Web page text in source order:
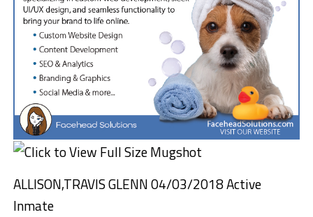
ALLISON,TRAVIS GLENN 04/03/2018 Active
Inmate